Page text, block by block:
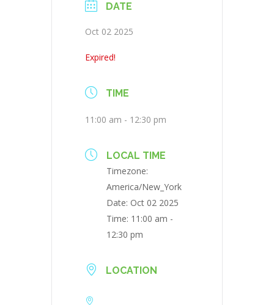
DATE
Oct 02 2025
Expired!
TIME
11:00 am - 12:30 pm
LOCAL TIME
Timezone:
America/New_York
Date: Oct 02 2025
Time: 11:00 am -
12:30 pm
LOCATION